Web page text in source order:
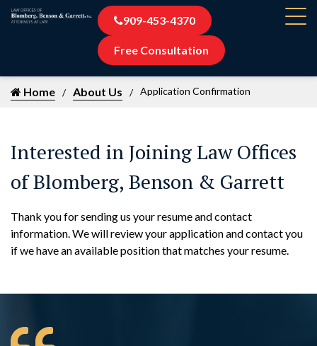
909-453-4370
Free Consultation
Home About Us Application Confirmation
Interested in Joining Law Offices
of Blomberg, Benson & Garrett
Thank you for sending us your resume and contact
information. We will review your application and contact you
if we have an available position that matches your resume.